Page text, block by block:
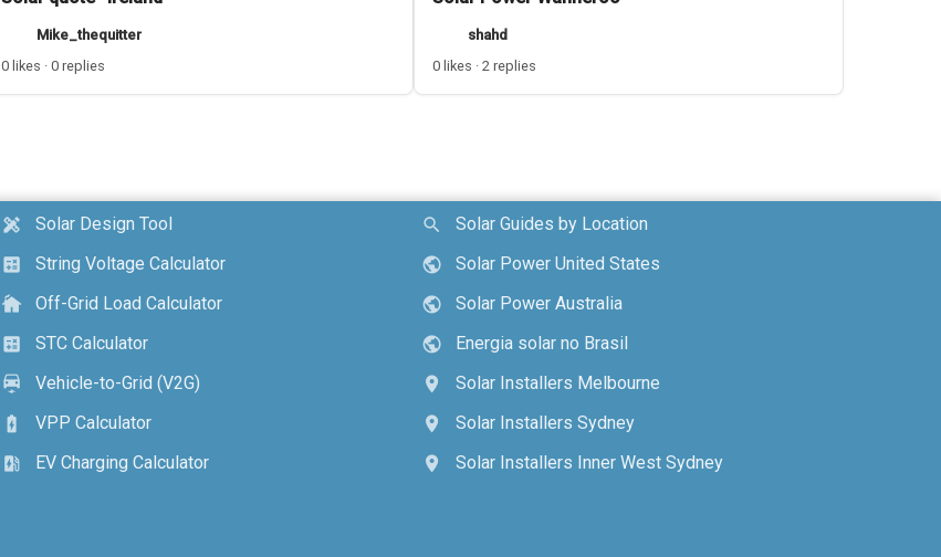
Mike_thequitter
0 likes · 0 replies
shahd
0 likes · 2 replies
design_services
Solar Design Tool
calculate
String Voltage Calculator
cottage
Off-Grid Load Calculator
calculate
STC Calculator
electric_car
Vehicle-to-Grid (V2G)
battery_charging_full
VPP Calculator
ev_station
EV Charging Calculator
search
Solar Guides by Location
public
Solar Power United States
public
Solar Power Australia
public
Energia solar no Brasil
location_on
Solar Installers Melbourne
location_on
Solar Installers Sydney
location_on
Solar Installers Inner West Sydney